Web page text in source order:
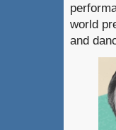
world
and